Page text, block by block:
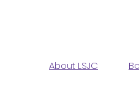
About LSJC